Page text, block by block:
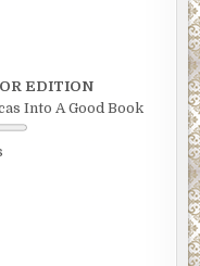
EDITION
Into A Good Book